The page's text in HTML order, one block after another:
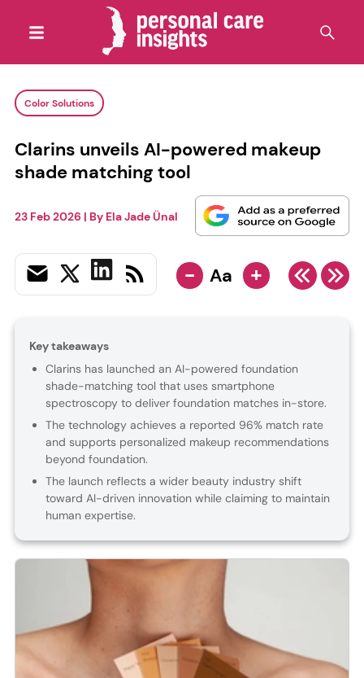
Color Solutions
Clarins unveils AI-powered makeup
shade matching tool
23 Feb 2026 | By Ela Jade Ünal
- Aa +
Key takeaways
Clarins has launched an AI-powered foundation
shade-matching tool that uses smartphone
spectroscopy to deliver foundation matches in-store.
The technology achieves a reported 96% match rate
and supports personalized makeup recommendations
beyond foundation.
The launch reflects a wider beauty industry shift
toward AI-driven innovation while claiming to maintain
human expertise.